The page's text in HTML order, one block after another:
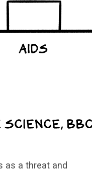
as a threat and